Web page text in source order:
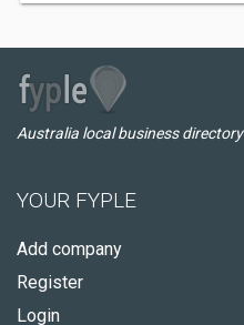
Australia local business directory
YOUR FYPLE
Add company
Register
Login